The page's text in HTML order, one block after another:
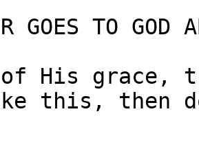
GOES TO GOD
of His
this, then